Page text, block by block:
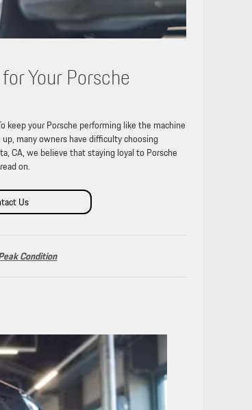
Your Porsche
keep your Porsche performing like the machine
many owners have difficulty choosing
CA, we believe that staying loyal to Porsche
on.
Us
Condition